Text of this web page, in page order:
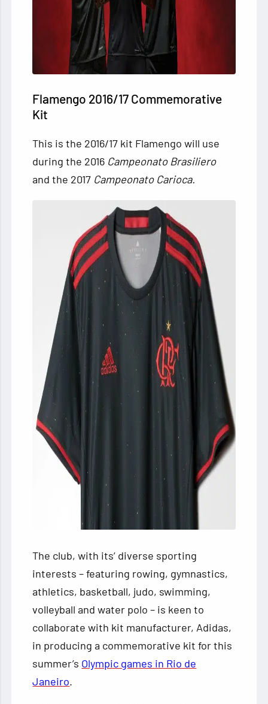
Flamengo 2016/17 Commemorative
Kit
This is the 2016/17 kit Flamengo will use
during the 2016 Campeonato Brasiliero
and the 2017 Campeonato Carioca.
The club, with its’ diverse sporting
interests – featuring rowing, gymnastics,
athletics, basketball, judo, swimming,
volleyball and water polo – is keen to
collaborate with kit manufacturer, Adidas,
in producing a commemorative kit for this
summer’s Olympic games in Rio de
Janeiro.